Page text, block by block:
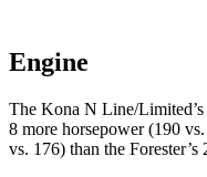
Engine
The Kona N Line/
8 more horsepower (190
vs. 176) than the